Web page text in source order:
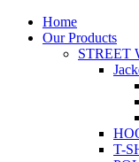
Home
Our Products
STREET
T-